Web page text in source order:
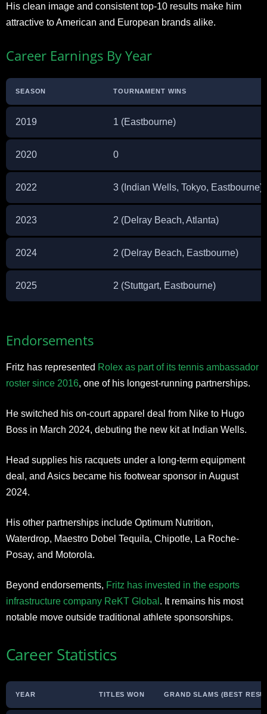
His clean image and consistent top-10 results make him
attractive to American and European brands alike.
Career Earnings By Year
SEASON TOURNAMENT WINS
2019 1 (Eastbourne)
2020 0
2022 3 (Indian Wells, Tokyo, Eastbourne)
2023 2 (Delray Beach, Atlanta)
2024 2 (Delray Beach, Eastbourne)
2025 2 (Stuttgart, Eastbourne)
Endorsements
Fritz has represented Rolex as part of its tennis ambassador
roster since 2016, one of his longest-running partnerships.
He switched his on-court apparel deal from Nike to Hugo
Boss in March 2024, debuting the new kit at Indian Wells.
Head supplies his racquets under a long-term equipment
deal, and Asics became his footwear sponsor in August
2024.
His other partnerships include Optimum Nutrition,
Waterdrop, Maestro Dobel Tequila, Chipotle, La Roche-
Posay, and Motorola.
Beyond endorsements, Fritz has invested in the esports
infrastructure company ReKT Global . It remains his most
notable move outside traditional athlete sponsorships.
Career Statistics
YEAR TITLES WON GRAND SLAMS (BEST